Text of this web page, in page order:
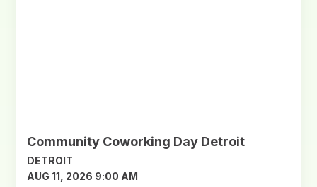
Community Coworking Day Detroit
DETROIT
AUG 11, 2026 9:00 AM